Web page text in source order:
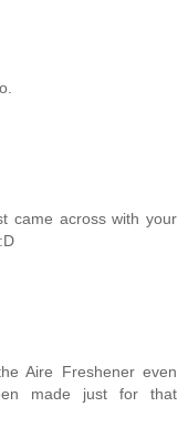
came across with your
Aire Freshener even
made just for that